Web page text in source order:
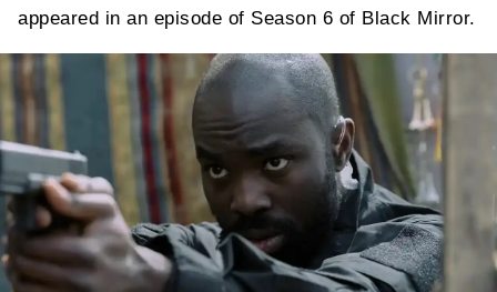
appeared in an episode of Season 6 of Black Mirror.